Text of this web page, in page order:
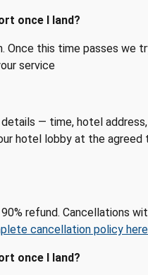
once I land?
Once this time passes
service
— time, hotel
hotel lobby at the agreed
refund. Cancellations
cancellation policy here
once I land?